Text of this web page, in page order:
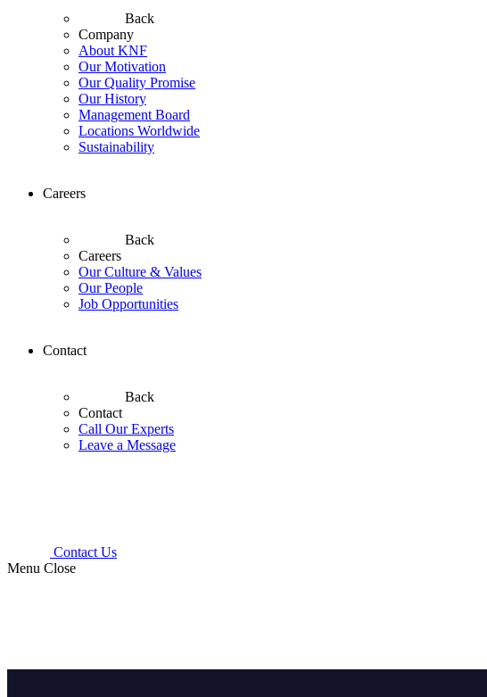
Back
Company
About KNF
Our Motivation
Our Quality Promise
Our History
Management Board
Locations Worldwide
Sustainability
Careers
Back
Careers
Our Culture & Values
Our People
Job Opportunities
Contact
Back
Contact
Call Our Experts
Leave a Message
Contact Us
Menu Close